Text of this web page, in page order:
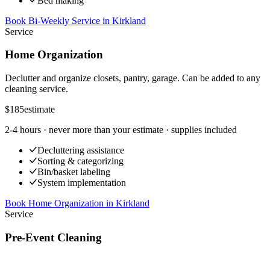
Book Bi-Weekly Service in Kirkland
Service
Home Organization
Declutter and organize closets, pantry, garage. Can be added to any
cleaning service.
$185estimate
2-4 hours · never more than your estimate · supplies included
Decluttering assistance
Sorting & categorizing
Bin/basket labeling
System implementation
Book Home Organization in Kirkland
Service
Pre-Event Cleaning